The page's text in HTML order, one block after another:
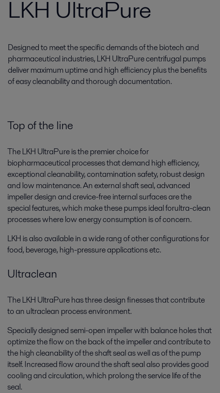
LKH UltraPure
Designed to meet the specific demands of the biotech and
pharmaceutical industries, LKH UltraPure centrifugal pumps
deliver maximum uptime and high efficiency plus the benefits
of easy cleanability and thorough documentation.
Top of the line
The LKH UltraPure is the premier choice for
biopharmaceutical processes that demand high efficiency,
exceptional cleanability, contamination safety, robust design
and low maintenance. An external shaft seal, advanced
impeller design and crevice-free internal surfaces are the
special features, which make these pumps ideal forultra-clean
processes where low energy consumption is of concern.
LKH is also available in a wide rang of other configurations for
food, beverage, high-pressure applications etc.
Ultraclean
The LKH UltraPure has three design finesses that contribute
to an ultraclean process environment.
Specially designed semi-open impeller with balance holes that
optimize the flow on the back of the impeller and contribute to
the high cleanability of the shaft seal as well as of the pump
itself. Increased flow around the shaft seal also provides good
cooling and circulation, which prolong the service life of the
seal.